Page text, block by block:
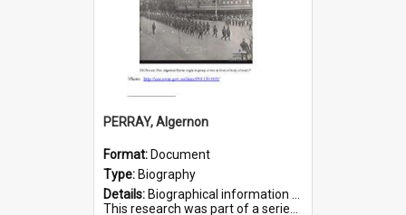
PERRAY, Algernon
Format: Document
Type: Biography
Details: Biographical information on Algernon Perray, who served in WWI. Service number 306.
This research was part of a series compiled by the Friends of St Bartholomew's on World War I Soldiers buried ...